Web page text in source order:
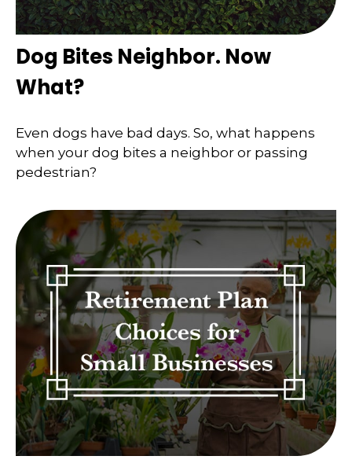
Dog Bites Neighbor. Now
What?
Even dogs have bad days. So, what happens
when your dog bites a neighbor or passing
pedestrian?